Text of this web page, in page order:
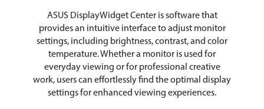
ASUS DisplayWidget Center is software that
provides an intuitive interface to adjust monitor
settings, including brightness, contrast, and color
temperature. Whether a monitor is used for
everyday viewing or for professional creative
work, users can effortlessly find the optimal display
settings for enhanced viewing experiences.